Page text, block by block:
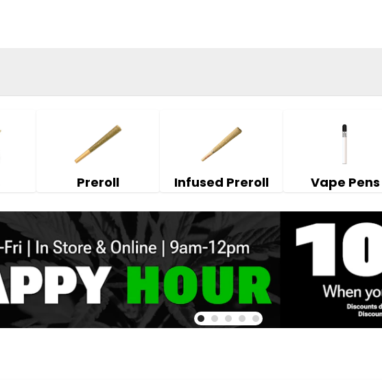
Preroll Infused Preroll Vape Pens